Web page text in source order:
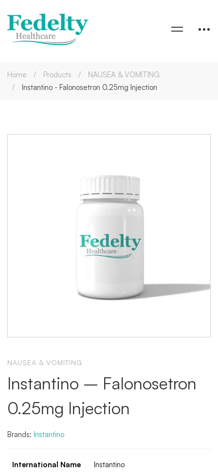
Home Products
NAUSEA & VOMITING
Instantino - Falonosetron 0.25mg Injection
NAUSEA & VOMITING
Instantino – Falonosetron
0.25mg Injection
Brands: Instantino
International Name
Instantino